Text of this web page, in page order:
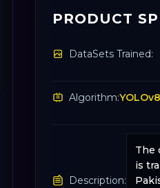
PRODUCT
DataSets Trained:
Algorithm:YOLOv8
Description:
The
is